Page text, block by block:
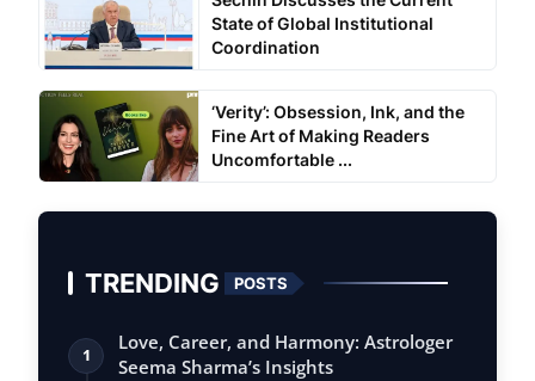
State of Global Institutional
Coordination
‘Verity’: Obsession, Ink, and the
Fine Art of Making Readers
Uncomfortable ...
TRENDING POSTS
1
Love, Career, and Harmony: Astrologer
Seema Sharma’s Insights